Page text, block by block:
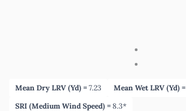
Mean Dry LRV (Yd) = 7.23 Mean Wet LRV (Yd) =
SRI (Medium Wind Speed) = 8.3*